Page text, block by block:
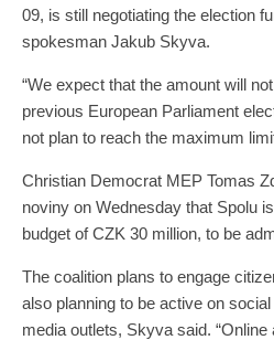
09, is still negotiating the election
spokesman Jakub Skyva.
“We expect that the amount will
previous European Parliament
not plan to reach the maximum
Christian Democrat MEP Tomas
noviny on Wednesday that Spolu
budget of CZK 30 million, to be
The coalition plans to engage
also planning to be active on
media outlets, Skyva said.